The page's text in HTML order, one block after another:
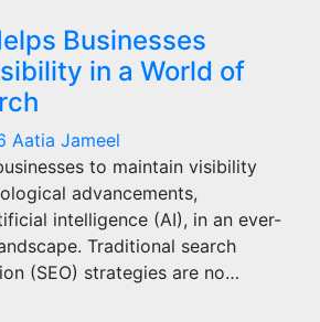
Businesses
in a World of
Aatia Jameel
to maintain visibility
advancements,
intelligence (AI), in an ever-
Traditional search
(SEO) strategies are no…